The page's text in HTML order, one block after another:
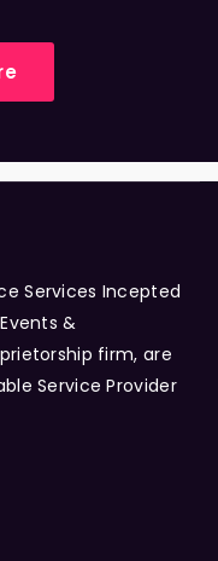
Services Incepted
&
firm, are
Service Provider